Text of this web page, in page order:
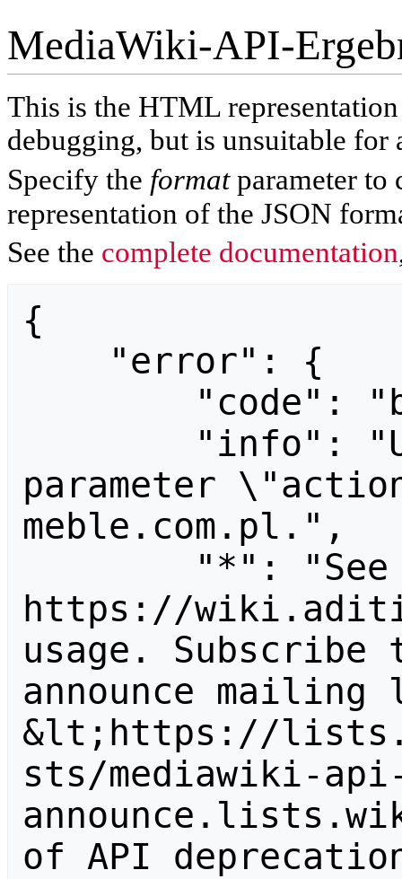
MediaWiki-API-
This is the HTML
debugging, but is unsuitable for
Specify the formatparameter to
representation of the JSON
See the complete documentation
{
parameter
meble.com.pl.",
https://
usage.
announce
&lt;https://
sts/mediawiki-
of API